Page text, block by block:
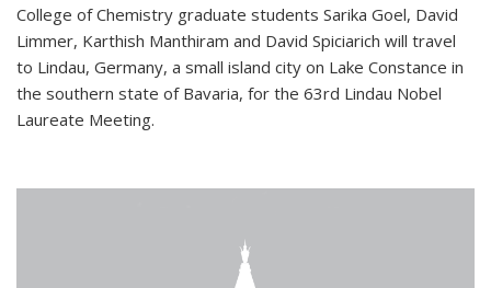
College of Chemistry graduate students Sarika Goel, David
Limmer, Karthish Manthiram and David Spiciarich will travel
to Lindau, Germany, a small island city on Lake Constance in
the southern state of Bavaria, for the 63rd Lindau Nobel
Laureate Meeting.